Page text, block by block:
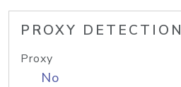
PROXY DETECTION
Proxy
No